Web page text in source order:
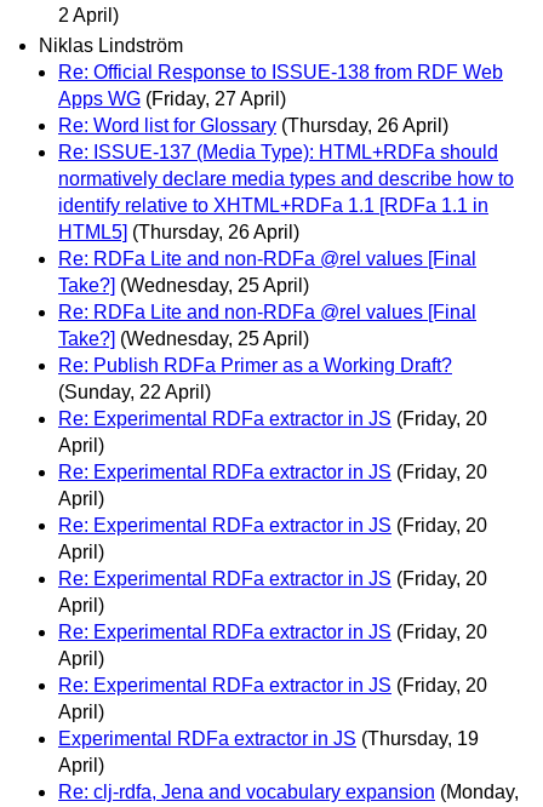
2 April)
Niklas Lindström
Re: Official Response to ISSUE-138 from RDF Web
Apps WG (Friday, 27 April)
Re: Word list for Glossary (Thursday, 26 April)
Re: ISSUE-137 (Media Type): HTML+RDFa should
normatively declare media types and describe how to
identify relative to XHTML+RDFa 1.1 [RDFa 1.1 in
HTML5] (Thursday, 26 April)
Re: RDFa Lite and non-RDFa @rel values [Final
Take?] (Wednesday, 25 April)
Re: RDFa Lite and non-RDFa @rel values [Final
Take?] (Wednesday, 25 April)
Re: Publish RDFa Primer as a Working Draft?
(Sunday, 22 April)
Re: Experimental RDFa extractor in JS (Friday, 20
April)
Re: Experimental RDFa extractor in JS (Friday, 20
April)
Re: Experimental RDFa extractor in JS (Friday, 20
April)
Re: Experimental RDFa extractor in JS (Friday, 20
April)
Re: Experimental RDFa extractor in JS (Friday, 20
April)
Re: Experimental RDFa extractor in JS (Friday, 20
April)
Experimental RDFa extractor in JS (Thursday, 19
April)
Re: clj-rdfa, Jena and vocabulary expansion (Monday,